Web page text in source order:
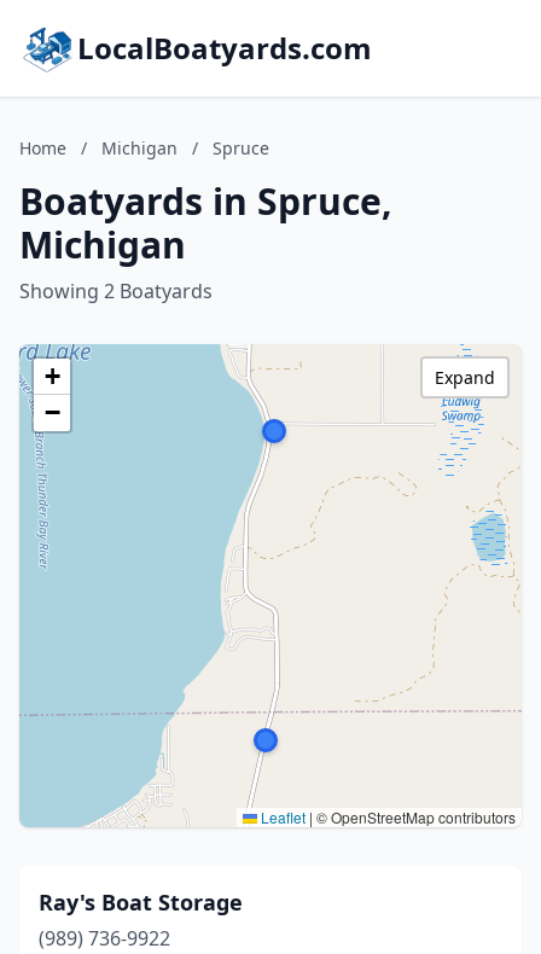
LocalBoatyards.com
Home / Michigan / Spruce
Boatyards in Spruce,
Michigan
Showing 2 Boatyards
+
−
Leaflet | © OpenStreetMap contributors
Expand
Ray's Boat Storage
(989) 736-9922